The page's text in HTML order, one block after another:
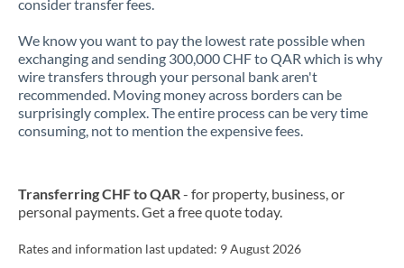
consider transfer fees.
We know you want to pay the lowest rate possible when
exchanging and sending 300,000 CHF to QAR which is why
wire transfers through your personal bank aren't
recommended. Moving money across borders can be
surprisingly complex. The entire process can be very time
consuming, not to mention the expensive fees.
Transferring CHF to QAR- for property, business, or
personal payments. Get a free quote today.
Rates and information last updated: 9 August 2026